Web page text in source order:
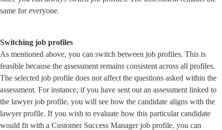
same for everyone.
Switching job profiles
As mentioned above, you can switch between job profiles. This is
feasible because the assessment remains consistent across all profiles.
The selected job profile does not affect the questions asked within the
assessment. For instance, if you have sent out an assessment linked to
the lawyer job profile, you will see how the candidate aligns with the
lawyer profile. If you wish to evaluate how this particular candidate
would fit with a Customer Success Manager job profile, you can